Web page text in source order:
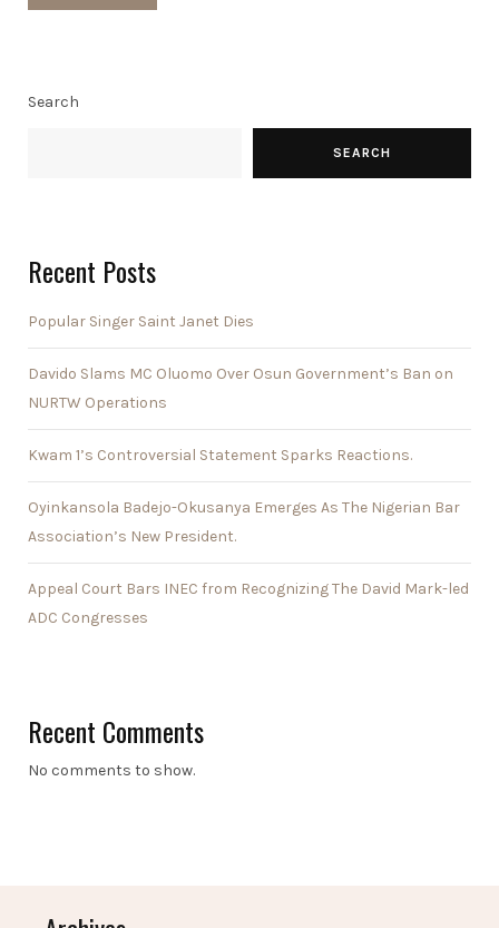
Search
SEARCH
Recent Posts
Popular Singer Saint Janet Dies
Davido Slams MC Oluomo Over Osun Government’s Ban on
NURTW Operations
Kwam 1’s Controversial Statement Sparks Reactions.
Oyinkansola Badejo-Okusanya Emerges As The Nigerian Bar
Association’s New President.
Appeal Court Bars INEC from Recognizing The David Mark-led
ADC Congresses
Recent Comments
No comments to show.